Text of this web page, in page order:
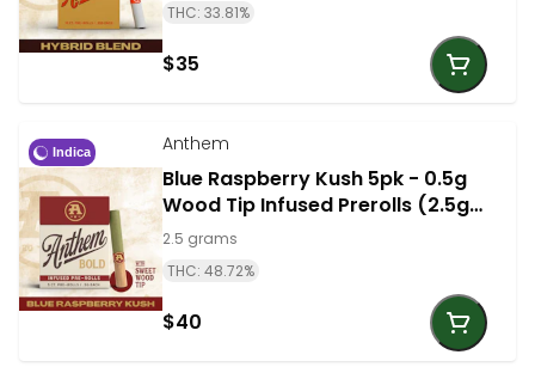
THC: 33.81%
$35
Indica Anthem
Blue Raspberry Kush 5pk - 0.5g
Wood Tip Infused Prerolls (2.5g
total) - Indica | Anthem
2.5 grams
THC: 48.72%
$40